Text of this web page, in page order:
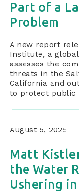
Part of a
Problem
A new report
Institute, a
assesses the
threats in the
California and
to protect public
August 5, 2025
Matt
the Water
Ushering